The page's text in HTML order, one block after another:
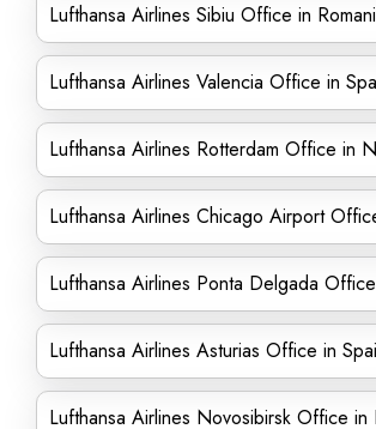
Lufthansa Airlines Sibiu Office in
Lufthansa Airlines Valencia Office in
Lufthansa Airlines Rotterdam Office in
Lufthansa Airlines Chicago Airport
Lufthansa Airlines Ponta Delgada
Lufthansa Airlines Asturias Office in
Lufthansa Airlines Novosibirsk Office in